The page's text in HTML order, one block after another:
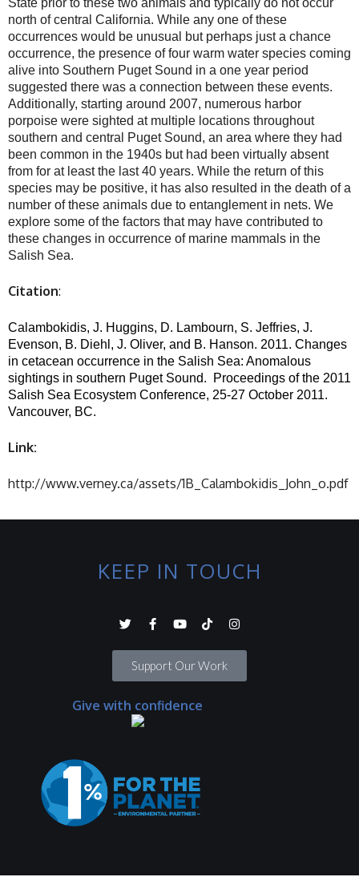
State prior to these two animals and typically do not occur
north of central California. While any one of these
occurrences would be unusual but perhaps just a chance
occurrence, the presence of four warm water species coming
alive into Southern Puget Sound in a one year period
suggested there was a connection between these events.
Additionally, starting around 2007, numerous harbor
porpoise were sighted at multiple locations throughout
southern and central Puget Sound, an area where they had
been common in the 1940s but had been virtually absent
from for at least the last 40 years. While the return of this
species may be positive, it has also resulted in the death of a
number of these animals due to entanglement in nets. We
explore some of the factors that may have contributed to
these changes in occurrence of marine mammals in the
Salish Sea.
Citation:
Calambokidis, J. Huggins, D. Lambourn, S. Jeffries, J.
Evenson, B. Diehl, J. Oliver, and B. Hanson. 2011. Changes
in cetacean occurrence in the Salish Sea: Anomalous
sightings in southern Puget Sound.
Proceedings of the 2011
Salish Sea Ecosystem Conference, 25-27 October 2011.
Vancouver, BC.
Link:
http://www.verney.ca/assets/1B_Calambokidis_John_o.pdf
KEEP IN TOUCH
Support Our Work
Give with confidence